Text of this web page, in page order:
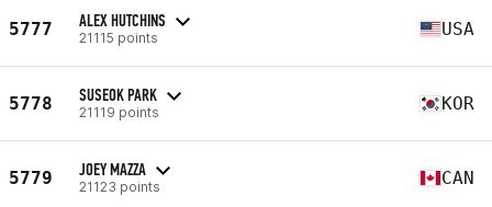
5777 ALEX HUTCHINS
21115 points USA
5778 SUSEOK PARK
21119 points KOR
5779 JOEY MAZZA
21123 points CAN